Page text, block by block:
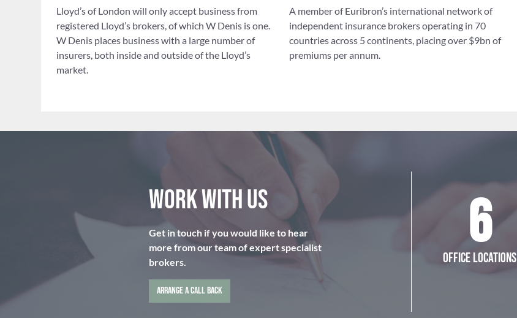
Lloyd’s of London will only accept business from
registered Lloyd’s brokers, of which W Denis is one.
W Denis places business with a large number of
insurers, both inside and outside of the Lloyd’s
market.
A member of Euribron’s international network of
independent insurance brokers operating in 70
countries across 5 continents, placing over $9bn of
premiums per annum.
Work with us
Get in touch if you would like to hear
more from our team of expert specialist
brokers.
ARRANGE A CALL BACK
6
OFFICE LOCATIONS